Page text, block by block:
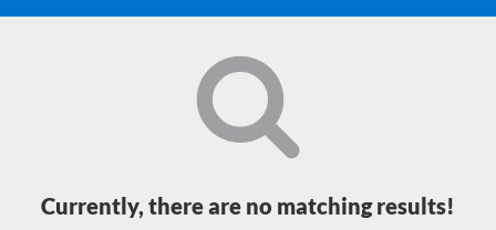
Currently, there are no matching results!